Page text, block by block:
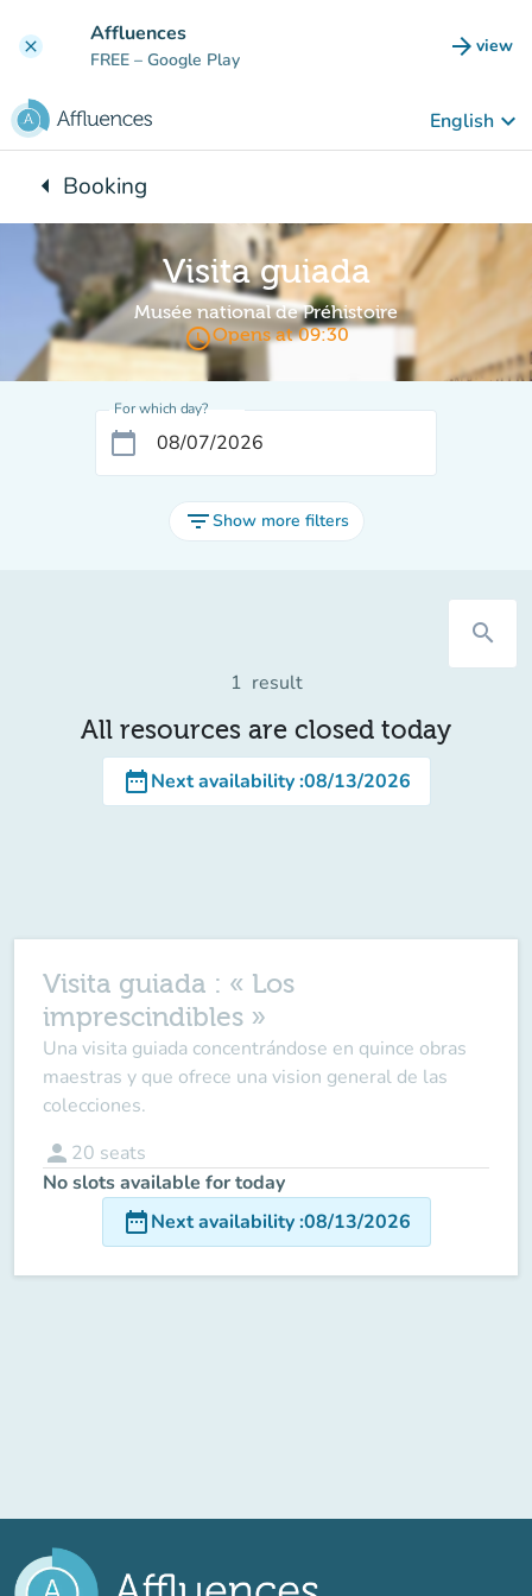
clear Affluences
FREE – Google Play arrow_forward view
(new
English keyboard_arrow_down
arrow_leftBack to:
Booking
Visita guiada
Musée national de Préhistoire
access_timeOpens at 09:30
For which day?
calendar_today
filter_listShow more filters
search
1 result
All resources are closed today
date_rangeNext availability:08/13/2026
Visita guiada : « Los
imprescindibles »
Una visita guiada concentrándose en quince obras
maestras y que ofrece una vision general de las
colecciones.
person 20 seats
No slots available for today
date_rangeNext availability:08/13/2026